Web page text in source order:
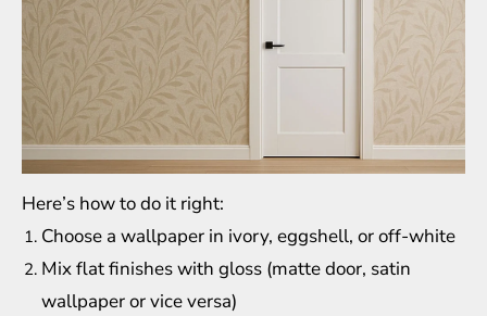
Here’s how to do it right:
Choose a wallpaper in ivory, eggshell, or off-white
Mix flat finishes with gloss (matte door, satin
wallpaper or vice versa)